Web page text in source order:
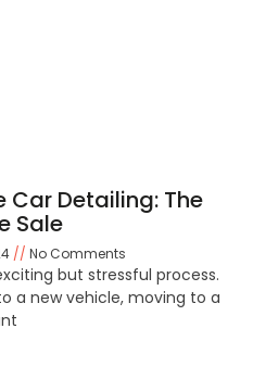
Detailing: The
Sale
No Comments
but stressful process.
a new vehicle, moving to a